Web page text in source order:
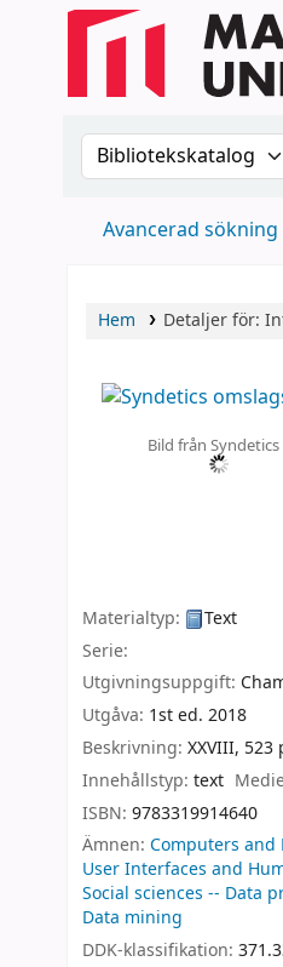
Sök i katalogen
Avancerad sökning
Hem Detaljer för:
Bild från Syndetics
Materialtyp:
Text
Serie:
Utgivningsuppgift:
Utgåva: 1st ed. 2018
Beskrivning: XXVIII,
Innehållstyp: text
ISBN: 9783319914640
Ämnen: Computers and
User Interfaces and
Social sciences -- Data
Data mining
DDK-klassifikation: